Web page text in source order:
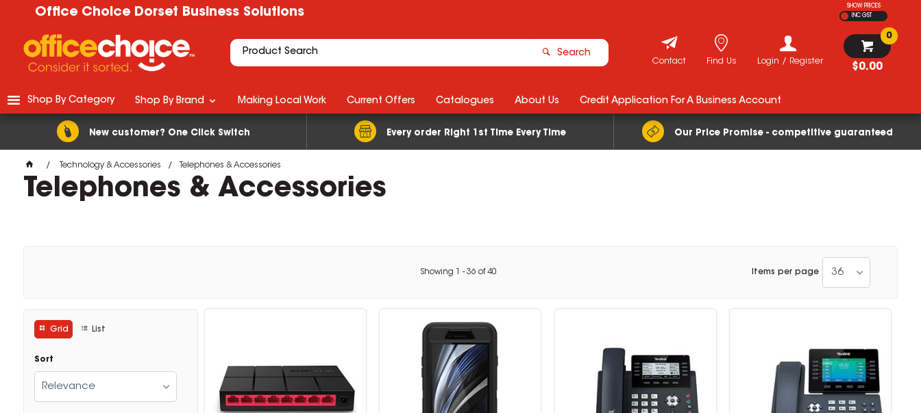
Office Choice Dorset Business Solutions
SHOW PRICES
INC GST
Search
$0.00
0
Login / Register
Find Us
Contact
New customer? One Click Switch Every order Right 1st Time Every Time Our Price Promise - competitive guaranteed
Shop By Category Shop By Brand Making Local Work Current Offers Catalogues About Us Credit Application For A Business Account
Technology & Accessories Telephones & Accessories
Telephones & Accessories
Showing - 36 of40 Items per page 36
Grid List
Sort
Relevance